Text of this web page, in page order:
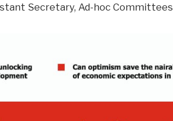
Secretary, Ad-hoc Committees